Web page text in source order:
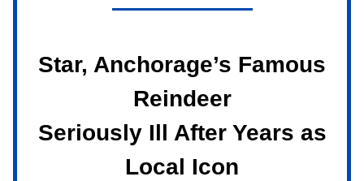
Star, Anchorage’s Famous
Reindeer
Seriously Ill After Years as
Local Icon